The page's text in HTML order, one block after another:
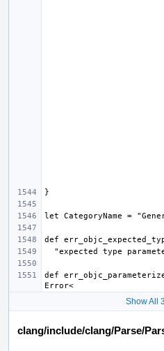
def
Show All
clang/include/clang/Parse/